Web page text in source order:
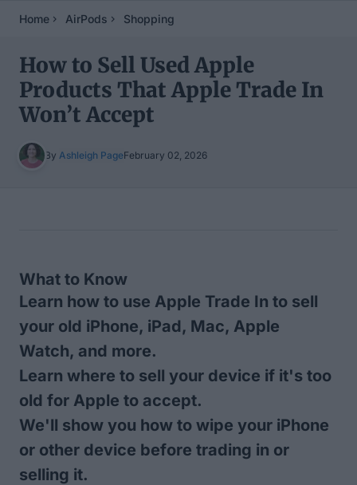
Home AirPods Shopping
How to Sell Used Apple
Products That Apple Trade In
Won’t Accept
By Ashleigh PageFebruary 02, 2026
What to Know
Learn how to use Apple Trade In to sell
your old iPhone, iPad, Mac, Apple
Watch, and more.
Learn where to sell your device if it's too
old for Apple to accept.
We'll show you how to wipe your iPhone
or other device before trading in or
selling it.